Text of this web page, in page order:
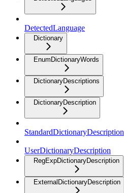
DetectedLanguage
Dictionary
EnumDictionaryWords
DictionaryDescriptions
DictionaryDescription
StandardDictionaryDescription
UserDictionaryDescription
RegExpDictionaryDescription
ExternalDictionaryDescription